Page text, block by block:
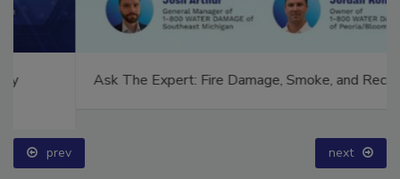
Ask The Expert: Fire Damage, Smoke, and Recovery
prev next